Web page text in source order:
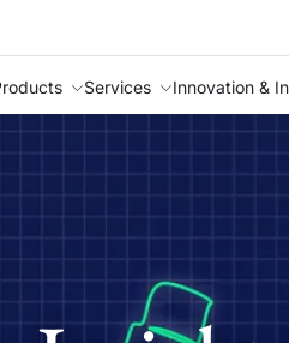
Services Innovation &